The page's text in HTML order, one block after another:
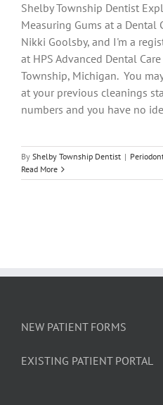
Shelby Township Dentist
Measuring Gums at a Dental
Nikki Goolsby, and I'm a
at HPS Advanced Dental
Township, Michigan. You
at your previous cleanings
numbers and you have no
By Shelby Township Dentist |
Read More
NEW PATIENT FORMS
EXISTING PATIENT PORTAL